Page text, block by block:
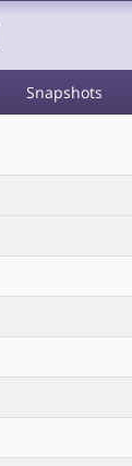
Snapshots